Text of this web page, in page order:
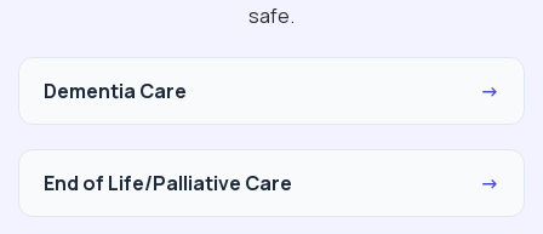
safe.
Dementia Care →
End of Life/Palliative Care →